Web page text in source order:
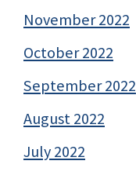
November 2022
October 2022
September 2022
August 2022
July 2022